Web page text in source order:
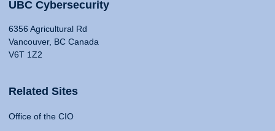
UBC Cybersecurity
6356 Agricultural Rd
Vancouver, BC Canada
V6T 1Z2
Related Sites
Office of the CIO